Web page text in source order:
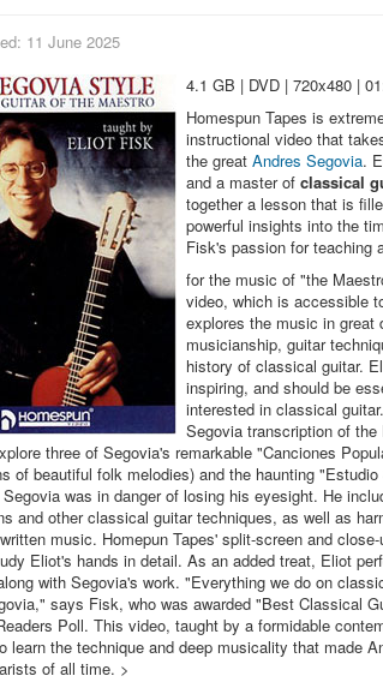
11 June 2025
4.1 GB | DVD | 720x480 |
Homespun Tapes is
instructional video that
the great Andres Segovia.
and a master of classical
together a lesson that is
powerful insights into the
Fisk's passion for teaching
for the music of "the
video, which is accessible
explores the music in great
musicianship, guitar
history of classical guitar.
inspiring, and should be
interested in classical
Segovia transcription of
three of Segovia's remarkable "Canciones
of beautiful folk melodies) and the haunting
was in danger of losing his eyesight. He
and other classical guitar techniques, as well as
music. Homepun Tapes' split-screen and
Eliot's hands in detail. As an added treat, Eliot
with Segovia's work. "Everything we do on
says Fisk, who was awarded "Best Classical
Poll. This video, taught by a formidable
learn the technique and deep musicality that made
of all time. >